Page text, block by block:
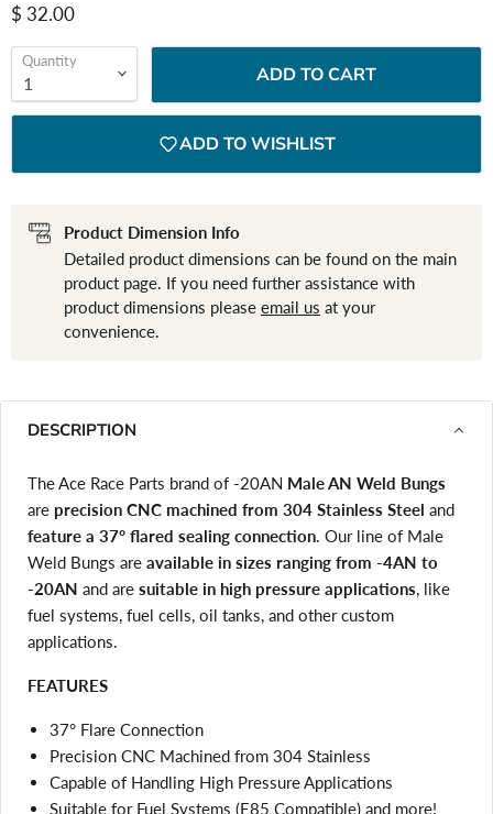
Current price
$ 32.00
Quantity
ADD TO CART
ADD TO WISHLIST
Product Dimension Info
Detailed product dimensions can be found on the main
product page. If you need further assistance with
product dimensions please email us at your
convenience.
DESCRIPTION
The Ace Race Parts brand of -20AN Male AN Weld Bungs
are precision CNC machined from 304 Stainless Steel and
feature a 37° flared sealing connection. Our line of Male
Weld Bungs are available in sizes ranging from -4AN to
-20AN and are suitable in high pressure applications, like
fuel systems, fuel cells, oil tanks, and other custom
applications.
FEATURES
37° Flare Connection
Precision CNC Machined from 304 Stainless
Capable of Handling High Pressure Applications
Suitable for Fuel Systems (E85 Compatible) and more!